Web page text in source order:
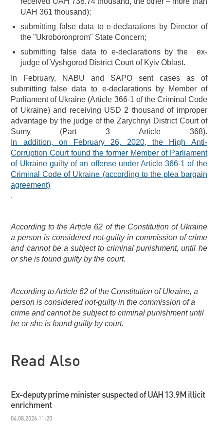
UAH 361 thousand);
submitting false data to e-declarations by Director of
the "Ukroboronprom" State Concern;
submitting false data to e-declarations by the ex-
judge of Vyshgorod District Court of Kyiv Oblast.
In February, NABU and SAPO sent cases as of
submitting false data to e-declarations by Member of
Parliament of Ukraine (Article 366-1 of the Criminal Code
of Ukraine) and receiving USD 2 thousand of improper
advantage by the judge of the Zarychnyi District Court of
Sumy (Part 3 Article 368).
In addition, on February 26, 2020, the High Anti-
Corruption Court found the former Member of Parliament
of Ukraine guilty of an offense under Article 366-1 of the
Criminal Code of Ukraine (according to the plea bargain
agreement)
.
According to the Article 62 of the Constitution of Ukraine
a person is considered not-guilty in commission of crime
and cannot be a subject to criminal punishment, until he
or she is found guilty by the court.
According to Article 62 of the Constitution of Ukraine, a
person is considered not-guilty in the commission of a
crime and cannot be subject to criminal punishment until
he or she is found guilty by court.
Read Also
Ex-deputy prime minister suspected of UAH 13.9M illicit
enrichment
06.08.2026 11:20